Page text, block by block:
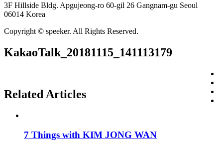
3F Hillside Bldg. Apgujeong-ro 60-gil 26 Gangnam-gu Seoul
06014 Korea
Copyright © speeker. All Rights Reserved.
KakaoTalk_20181115_141113179
Related Articles
7 Things with KIM JONG WAN